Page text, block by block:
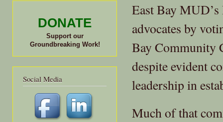
DONATE
Support our
Groundbreaking Work!
Social Media
East Bay
advocates by
Bay Community
despite evident
leadership in
Much of that